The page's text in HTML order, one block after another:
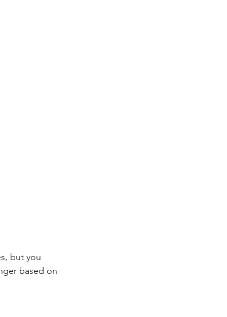
but you
based on